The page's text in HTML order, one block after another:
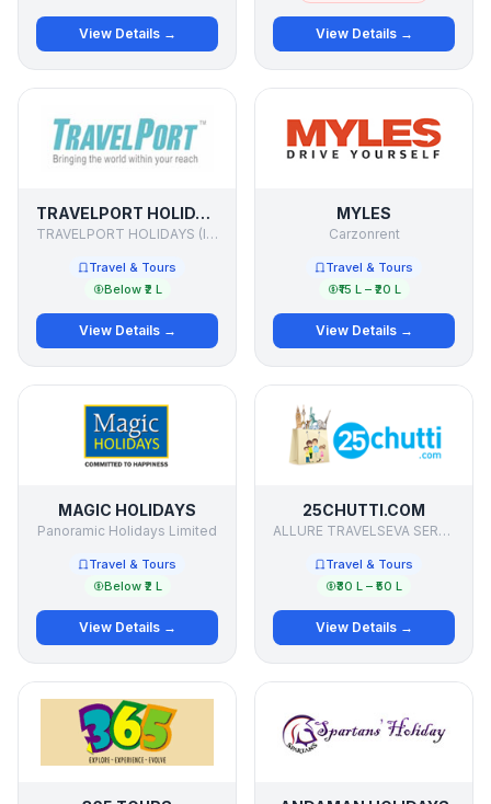
View Details → View Details →
TRAVELPORT HOLIDAYS
TRAVELPORT HOLIDAYS (I) PVT.LTD.
Travel & Tours
Below ₹2 L
View Details →
MYLES
Carzonrent
Travel & Tours
₹15 L – ₹20 L
View Details →
MAGIC HOLIDAYS
Panoramic Holidays Limited
Travel & Tours
Below ₹2 L
View Details →
25CHUTTI.COM
ALLURE TRAVELSEVA SERVICES PVT LTD
Travel & Tours
₹30 L – ₹50 L
View Details →